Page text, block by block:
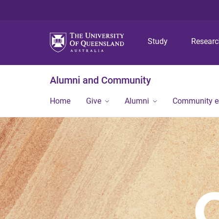
Study
Alumni and Community
Home Give Alumni Community